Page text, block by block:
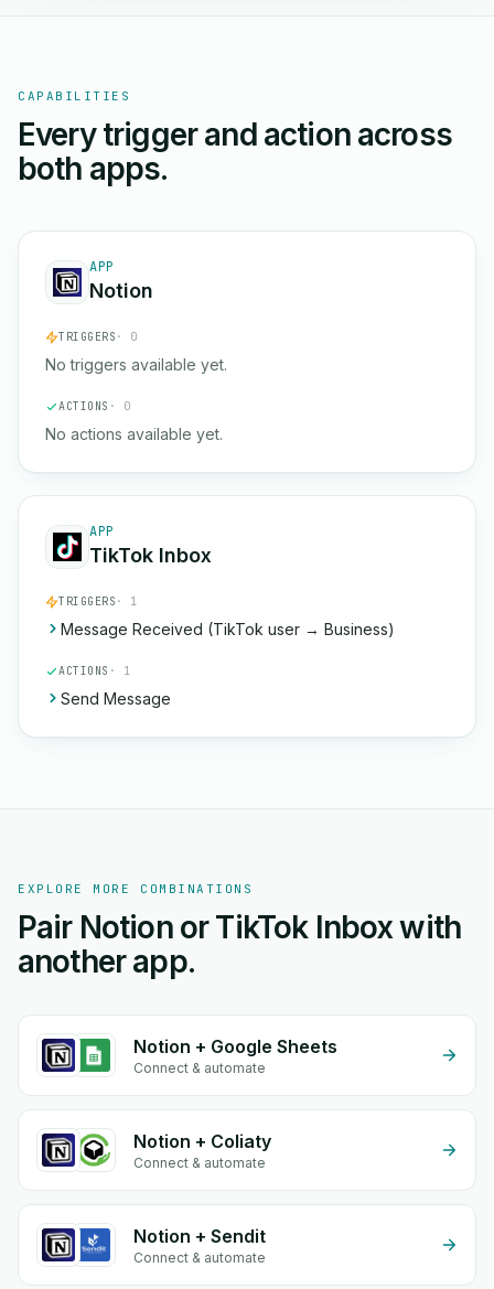
CAPABILITIES
Every trigger and action across
both apps.
APP
Notion
TRIGGERS · 0
No triggers available yet.
ACTIONS · 0
No actions available yet.
APP
TikTok Inbox
TRIGGERS · 1
Message Received (TikTok user → Business)
ACTIONS · 1
Send Message
EXPLORE MORE COMBINATIONS
Pair Notion or TikTok Inbox with
another app.
Notion + Google Sheets
Connect & automate
Notion + Coliaty
Connect & automate
Notion + Sendit
Connect & automate